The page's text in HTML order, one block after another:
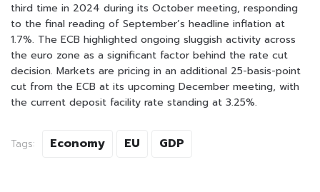
third time in 2024 during its October meeting, responding
to the final reading of September’s headline inflation at
1.7%. The ECB highlighted ongoing sluggish activity across
the euro zone as a significant factor behind the rate cut
decision. Markets are pricing in an additional 25-basis-point
cut from the ECB at its upcoming December meeting, with
the current deposit facility rate standing at 3.25%.
Tags: Economy EU GDP